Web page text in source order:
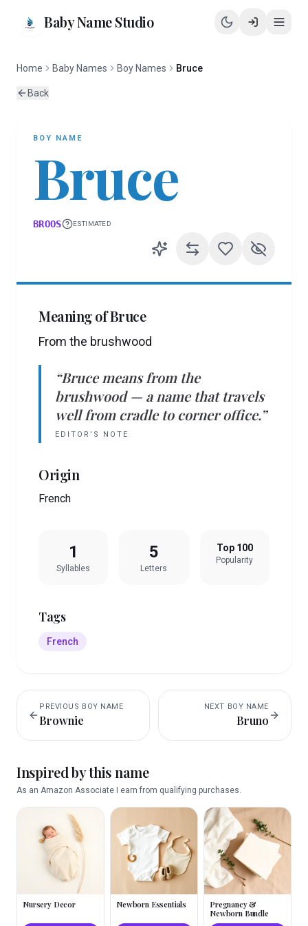
Baby Name Studio
Home Baby Names Boy Names Bruce
Back
BOY NAME
Bruce
BROOS ESTIMATED
Meaning ofBruce
From the brushwood
“Bruce means from the
brushwood— a name that travels
well from cradle to corner office.”
EDITOR’S NOTE
Origin
French
1
Syllables
5
Letters
Top 100
Popularity
Tags
French
PREVIOUS BOY NAME
Brownie
NEXT BOY NAME
Bruno
Inspired by this name
As an Amazon Associate I earn from qualifying purchases.
Nursery Decor Newborn Essentials
Pregnancy &
Newborn Bundle